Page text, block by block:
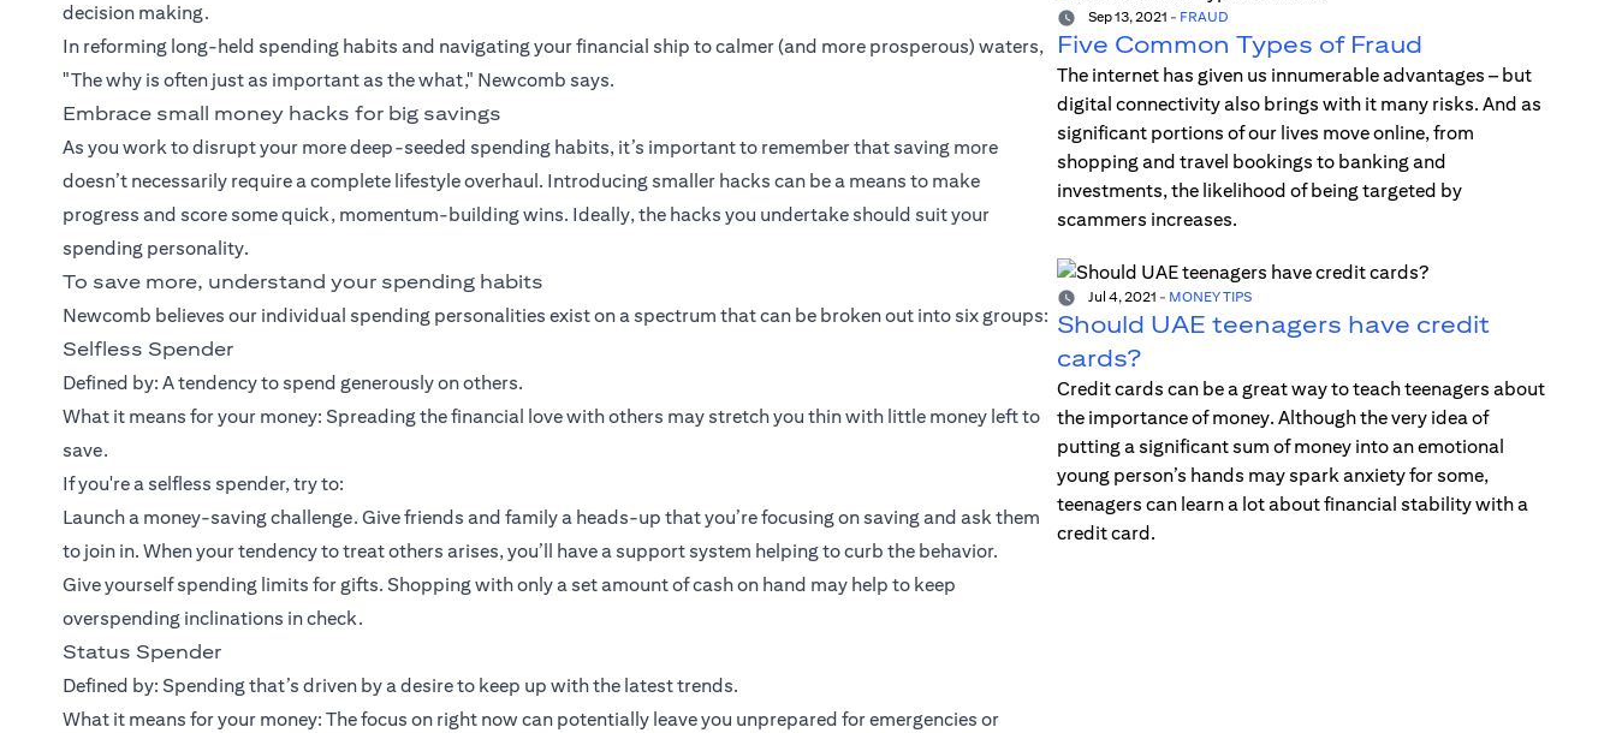
decision making.
In reforming long-held spending habits and navigating your financial ship to calmer (and more prosperous) waters,
"The why is often just as important as the what," Newcomb says.
Embrace small money hacks for big savings
As you work to disrupt your more deep-seeded spending habits, it’s important to remember that saving more
doesn’t necessarily require a complete lifestyle overhaul. Introducing smaller hacks can be a means to make
progress and score some quick, momentum-building wins. Ideally, the hacks you undertake should suit your
spending personality.
To save more, understand your spending habits
Newcomb believes our individual spending personalities exist on a spectrum that can be broken out into six groups:
Selfless Spender
Defined by: A tendency to spend generously on others.
What it means for your money: Spreading the financial love with others may stretch you thin with little money left to
save.
If you're a selfless spender, try to:
Launch a money-saving challenge. Give friends and family a heads-up that you’re focusing on saving and ask them
to join in. When your tendency to treat others arises, you’ll have a support system helping to curb the behavior.
Give yourself spending limits for gifts. Shopping with only a set amount of cash on hand may help to keep
overspending inclinations in check.
Status Spender
Defined by: Spending that’s driven by a desire to keep up with the latest trends.
What it means for your money: The focus on right now can potentially leave you unprepared for emergencies or
Sep 13, 2021 - FRAUD
Five Common Types of Fraud
The internet has given us innumerable advantages – but
digital connectivity also brings with it many risks. And as
significant portions of our lives move online, from
shopping and travel bookings to banking and
investments, the likelihood of being targeted by
scammers increases.
Jul 4, 2021 - MONEY TIPS
Should UAE teenagers have credit
cards?
Credit cards can be a great way to teach teenagers about
the importance of money. Although the very idea of
putting a significant sum of money into an emotional
young person’s hands may spark anxiety for some,
teenagers can learn a lot about financial stability with a
credit card.